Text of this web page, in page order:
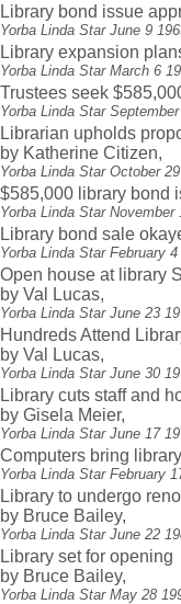
Library bond issue
Yorba Linda Star June 9
Library expansion
Yorba Linda Star March 6
Trustees seek
Yorba Linda Star
Librarian upholds
by Katherine Citizen,
Yorba Linda Star October
$585,000 library bond
Yorba Linda Star November
Library bond sale
Yorba Linda Star February
Open house at library
by Val Lucas,
Yorba Linda Star June 23
Hundreds Attend
by Val Lucas,
Yorba Linda Star June 30
Library cuts staff and
by Gisela Meier,
Yorba Linda Star June 17
Computers bring
Yorba Linda Star February
Library to undergo
by Bruce Bailey,
Yorba Linda Star June 22
Library set for opening
by Bruce Bailey,
Yorba Linda Star May 28